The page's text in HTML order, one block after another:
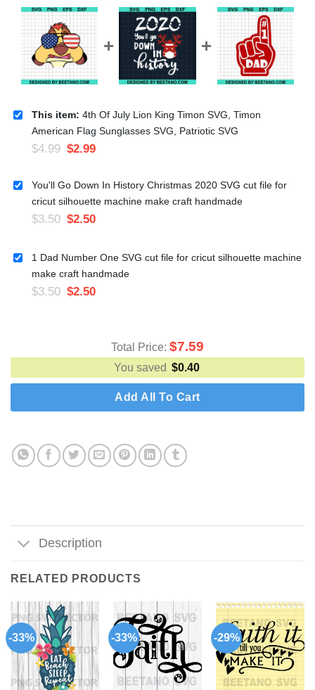
This item: 4th Of July Lion King Timon SVG, Timon
American Flag Sunglasses SVG, Patriotic SVG
$4.99 $2.99
You'll Go Down In History Christmas 2020 SVG cut file for
cricut silhouette machine make craft handmade
$3.50 $2.50
1 Dad Number One SVG cut file for cricut silhouette machine
make craft handmade
$3.50 $2.50
Total Price: $7.59
You saved $0.40
Add All To Cart
Description
RELATED PRODUCTS
-33% -33% -29%